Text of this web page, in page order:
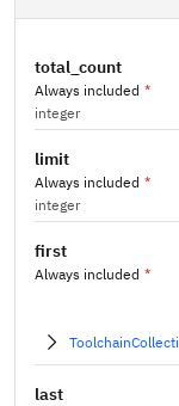
total_count
Always included *
integer
limit
Always included *
integer
first
Always included *
last